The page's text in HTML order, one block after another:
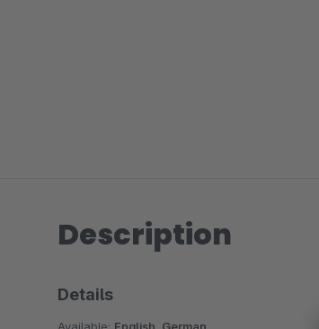
Description
Details